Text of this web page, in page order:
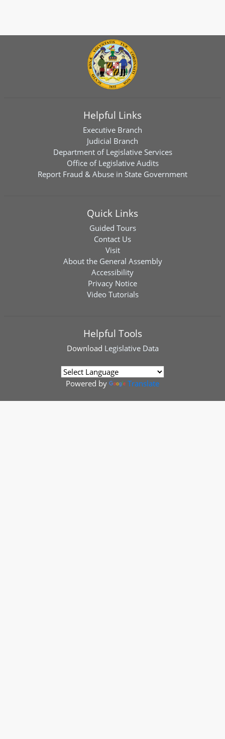
Helpful Links
Executive Branch
Judicial Branch
Department of Legislative Services
Office of Legislative Audits
Report Fraud & Abuse in State Government
Quick Links
Guided Tours
Contact Us
Visit
About the General Assembly
Accessibility
Privacy Notice
Video Tutorials
Helpful Tools
Download Legislative Data
Powered by Translate